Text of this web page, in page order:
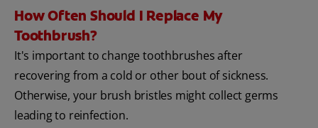
How Often Should I Replace My
Toothbrush?
It's important to change toothbrushes after
recovering from a cold or other bout of sickness.
Otherwise, your brush bristles might collect germs
leading to reinfection.